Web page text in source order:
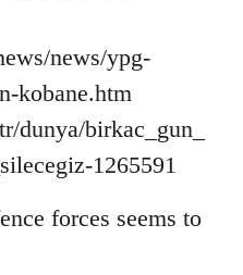
news/ypg-
kobane.htm
birkac_gun_
1265591
forces seems to